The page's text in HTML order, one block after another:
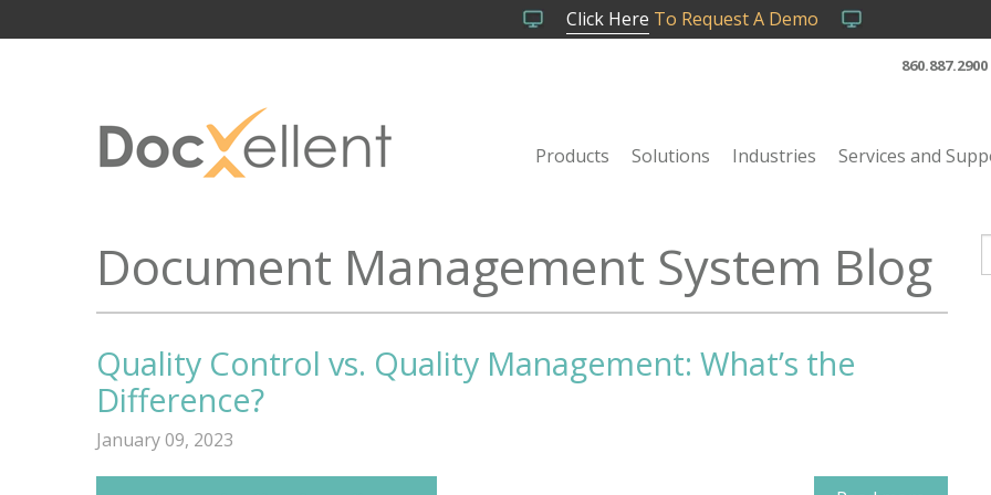
Click Here To Request A Demo
860.887.2900
Products Solutions Industries Services and
Document Management System Blog
Quality Control vs. Quality Management: What’s the
Difference?
January 09, 2023